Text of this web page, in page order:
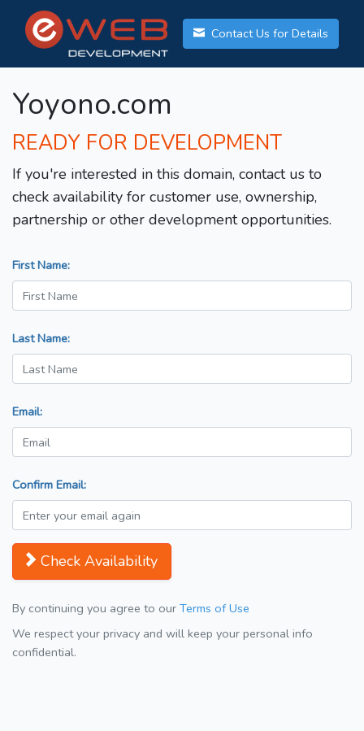
Contact Us for Details
Yoyono.com
READY FOR DEVELOPMENT
If you're interested in this domain, contact us to
check availability for customer use, ownership,
partnership or other development opportunities.
First Name:
Last Name:
Email:
Confirm Email:
Check Availability
By continuing you agree to our Terms of Use
We respect your privacy and will keep your personal info
confidential.